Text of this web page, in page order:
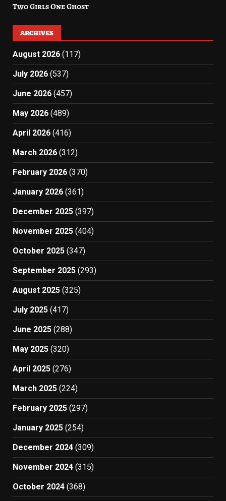
Two Girls One Ghost
ARCHIVES
August 2026 (117)
July 2026 (537)
June 2026 (457)
May 2026 (489)
April 2026 (416)
March 2026 (312)
February 2026 (370)
January 2026 (361)
December 2025 (397)
November 2025 (404)
October 2025 (347)
September 2025 (293)
August 2025 (325)
July 2025 (417)
June 2025 (288)
May 2025 (320)
April 2025 (276)
March 2025 (224)
February 2025 (297)
January 2025 (254)
December 2024 (309)
November 2024 (315)
October 2024 (368)